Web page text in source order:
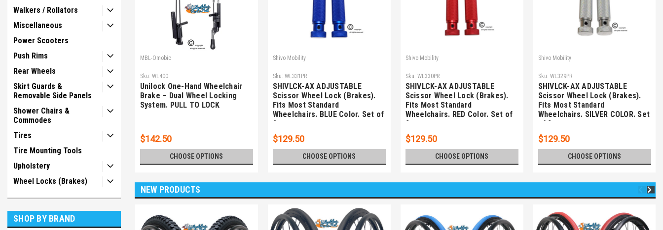
Walkers / Rollators
Miscellaneous
Power Scooters
Push Rims
Rear Wheels
Skirt Guards &
Removable Side Panels
Shower Chairs &
Commodes
Tires
Tire Mounting Tools
Upholstery
Wheel Locks (Brakes)
SHOP BY BRAND
MBL-Omobic
Sku: WL400
Unilock One-Hand Wheelchair
Brake – Dual Wheel Locking
System. PULL TO LOCK
$142.50
CHOOSE OPTIONS
Shivo Mobility
Sku: WL331PR
SHIVLCK-AX ADJUSTABLE
Scissor Wheel Lock (Brakes).
Fits Most Standard
Wheelchairs. BLUE Color. Set of
2
$129.50
CHOOSE OPTIONS
Shivo Mobility
Sku: WL330PR
SHIVLCK-AX ADJUSTABLE
Scissor Wheel Lock (Brakes).
Fits Most Standard
Wheelchairs. RED Color. Set of
2
$129.50
CHOOSE OPTIONS
Shivo Mobility
Sku: WL329PR
SHIVLCK-AX ADJUSTABLE
Scissor Wheel Lock (Brakes).
Fits Most Standard
Wheelchairs. SILVER COLOR. Set
of 2
$129.50
CHOOSE OPTIONS
NEW PRODUCTS